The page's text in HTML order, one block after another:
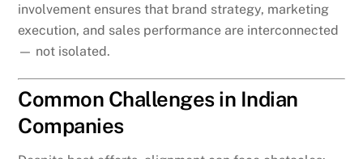
involvement ensures that brand strategy, marketing
execution, and sales performance are interconnected
— not isolated.
Common Challenges in Indian
Companies